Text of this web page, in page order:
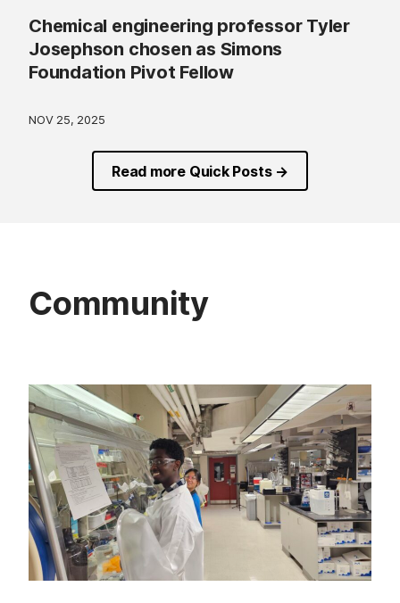
Chemical engineering professor Tyler
Josephson chosen as Simons
Foundation Pivot Fellow
NOV 25, 2025
Read more Quick Posts →
Community